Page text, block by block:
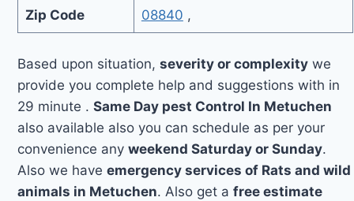
Zip Code 08840 ,
Based upon situation,severity or complexity we
provide you complete help and suggestions with in
29 minute .Same Day pest Control In Metuchen
also available also you can schedule as per your
convenience anyweekend Saturday or Sunday.
Also we haveemergency services of Rats and wild
animals in Metuchen. Also get afree estimate